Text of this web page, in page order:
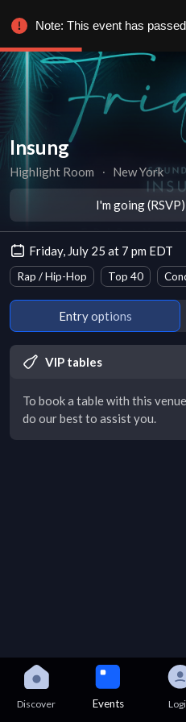
Insung
Highlight Room ∙ New York
I'm going (RSVP)
Friday, July 25 at 7 pm EDT
Rap / Hip-Hop Top 40
Entry options
VIP tables
To book a table with this
do our best to assist you.
Discover Events
Note: This event has